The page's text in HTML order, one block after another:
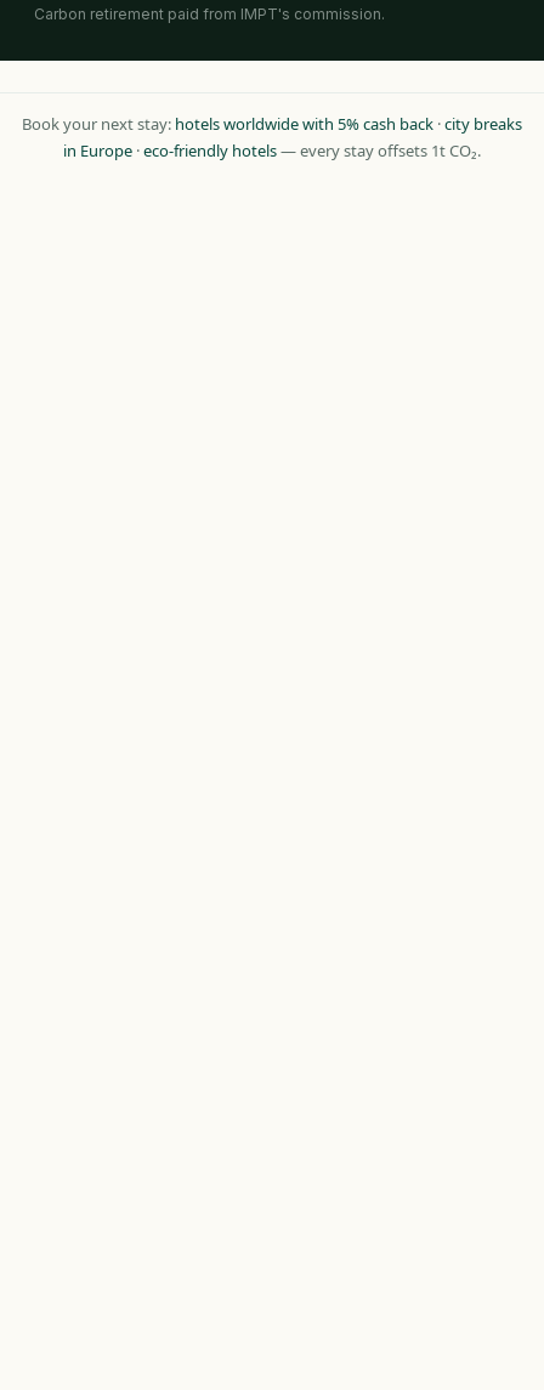
Carbon retirement paid from IMPT's commission.
Book your next stay: hotels worldwide with 5% cash back ·city breaks
in Europe ·eco-friendly hotels— every stay offsets 1t CO₂.